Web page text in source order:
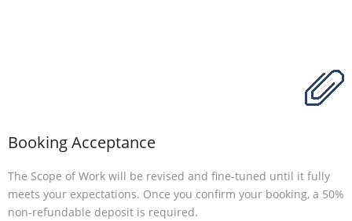
Booking Acceptance
The Scope of Work will be revised and fine-tuned until it fully
meets your expectations. Once you confirm your booking, a 50%
non-refundable deposit is required.